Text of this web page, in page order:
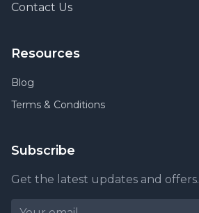
Contact Us
Resources
Blog
Terms & Conditions
Subscribe
Get the latest updates and offers.